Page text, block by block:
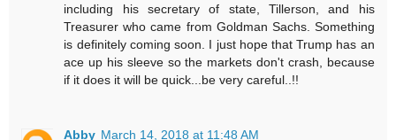
including his secretary of state, Tillerson, and his
Treasurer who came from Goldman Sachs. Something
is definitely coming soon. I just hope that Trump has an
ace up his sleeve so the markets don't crash, because
if it does it will be quick...be very careful..!!
Abby March 14, 2018 at 11:48 AM